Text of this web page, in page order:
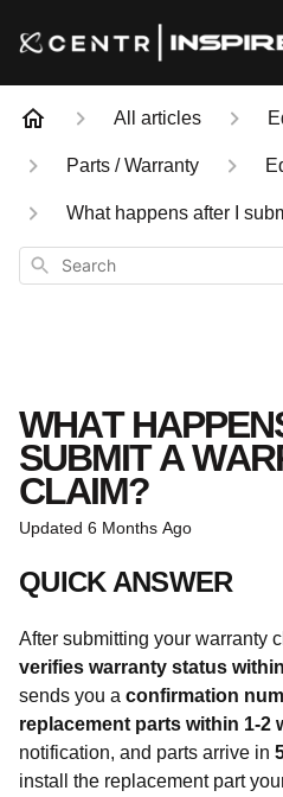
All articles
Parts / Warranty
What happens after I
Search
WHAT
SUBMIT A
CLAIM?
Updated 6 Months Ago
QUICK ANSWER
After submitting your warranty
verifies warranty status
sends you a confirmation
replacement parts within 1-2
notification, and parts arrive in
install the replacement part